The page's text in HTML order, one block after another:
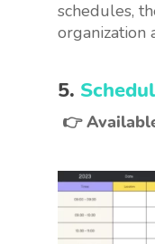
schedules,
organization
5.
👉